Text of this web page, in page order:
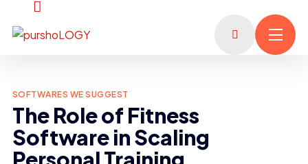
SOFTWARES WE SUGGEST
The Role of Fitness
Software in Scaling